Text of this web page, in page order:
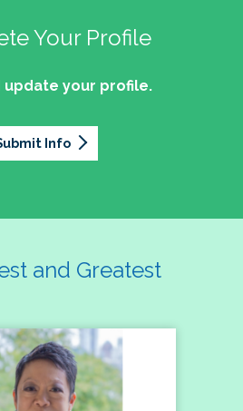
Your Profile
update your profile.
Info
and Greatest